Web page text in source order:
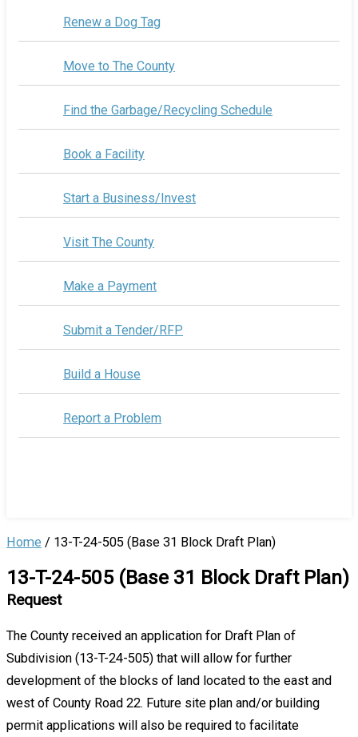
Renew a Dog Tag
Move to The County
Find the Garbage/Recycling Schedule
Book a Facility
Start a Business/Invest
Visit The County
Make a Payment
Submit a Tender/RFP
Build a House
Report a Problem
Home / 13-T-24-505 (Base 31 Block Draft Plan)
13-T-24-505 (Base 31 Block Draft Plan)
Request
The County received an application for Draft Plan of
Subdivision (13-T-24-505) that will allow for further
development of the blocks of land located to the east and
west of County Road 22. Future site plan and/or building
permit applications will also be required to facilitate